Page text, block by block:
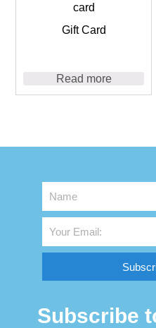
Gift Card
Read more
Subscribe